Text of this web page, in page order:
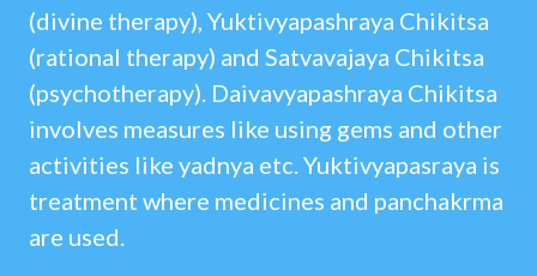
(divine therapy), Yuktivyapashraya Chikitsa
(rational therapy) and Satvavajaya Chikitsa
(psychotherapy). Daivavyapashraya Chikitsa
involves measures like using gems and other
activities like yadnya etc. Yuktivyapasraya is
treatment where medicines and panchakrma
are used.